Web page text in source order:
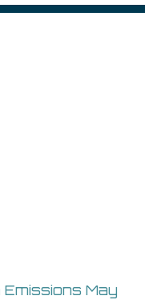
Emissions May